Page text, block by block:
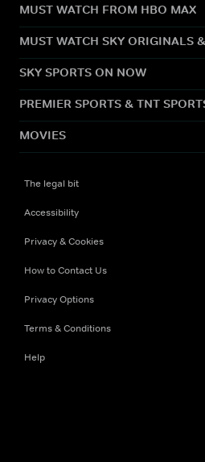
MUST WATCH FROM HBO MAX
MUST WATCH SKY ORIGINALS
SKY SPORTS ON NOW
PREMIER SPORTS & TNT
MOVIES
The legal bit
Accessibility
Privacy & Cookies
How to Contact Us
Privacy Options
Terms & Conditions
Help